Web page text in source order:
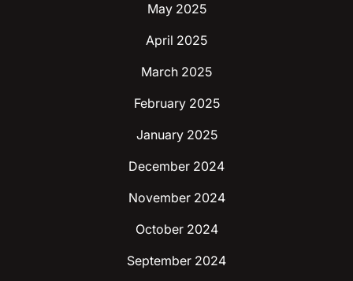
May 2025
April 2025
March 2025
February 2025
January 2025
December 2024
November 2024
October 2024
September 2024